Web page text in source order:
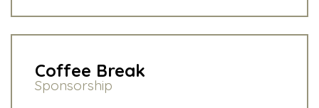
Coffee Break
Sponsorship